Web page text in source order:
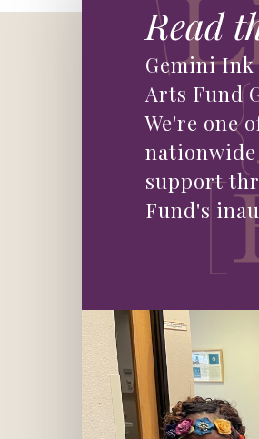
Read
Gemini
Arts Fund
We're one
nationwide
support
Fund's